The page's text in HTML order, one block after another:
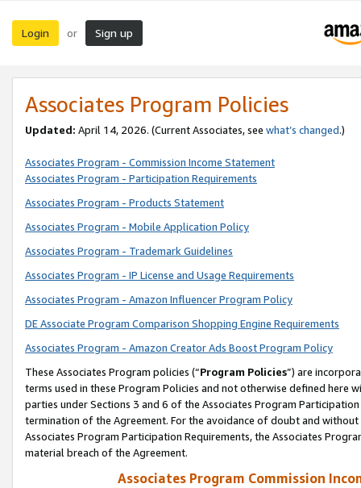
Login or Sign up
Associates Program Policies
Updated: April 14, 2026. (Current Associates, see what’s changed.)
Associates Program - Commission Income Statement
Associates Program - Participation Requirements
Associates Program - Products Statement
Associates Program - Mobile Application Policy
Associates Program - Trademark Guidelines
Associates Program - IP License and Usage Requirements
Associates Program - Amazon Influencer Program Policy
DE Associate Program Comparison Shopping Engine Requirements
Associates Program - Amazon Creator Ads Boost Program Policy
These Associates Program policies (“Program Policies”) are
terms used in these Program Policies and not otherwise defined
parties under Sections 3 and 6 of the Associates Program
termination of the Agreement. For the avoidance of doubt and
Associates Program Participation Requirements, the Associates
material breach of the Agreement.
Associates Program Commission